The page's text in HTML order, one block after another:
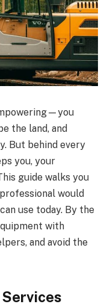
the land, and
But behind every
you, your
guide walks you
would
use today. By the
with
and avoid the